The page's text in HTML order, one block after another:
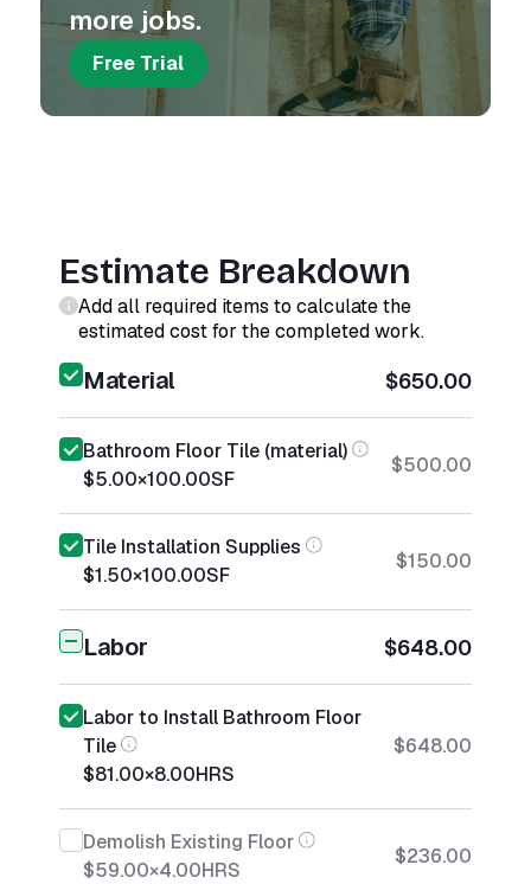
more jobs.
Free Trial
Estimate Breakdown
Add all required items to calculate the
estimated cost for the completed work.
Material $650.00
Bathroom Floor Tile (material)
$5.00×100.00SF
$500.00
Tile Installation Supplies
$1.50×100.00SF
$150.00
Labor $648.00
Labor to Install Bathroom Floor
Tile
$81.00×8.00HRS
$648.00
Demolish Existing Floor
$59.00×4.00HRS
$236.00